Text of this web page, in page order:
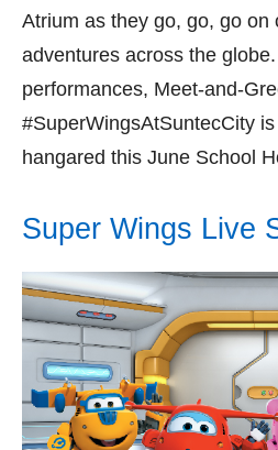
Atrium as they go, go, go on
adventures across the
performances, Meet-and-
#SuperWingsAtSuntecCity
hangared this June School
Super Wings Live